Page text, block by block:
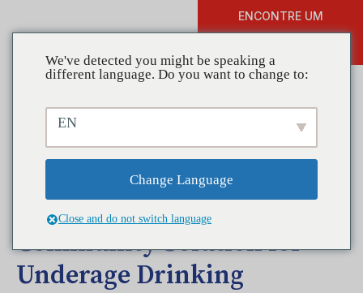
ENCONTRE UM
Coalitions in Action –
Coalition for Healthy & Safe
Communities Finds a
Community Solution for
Underage Drinking
We've detected you might be speaking a
different language. Do you want to change to:
EN
Change Language
Close and do not switch language